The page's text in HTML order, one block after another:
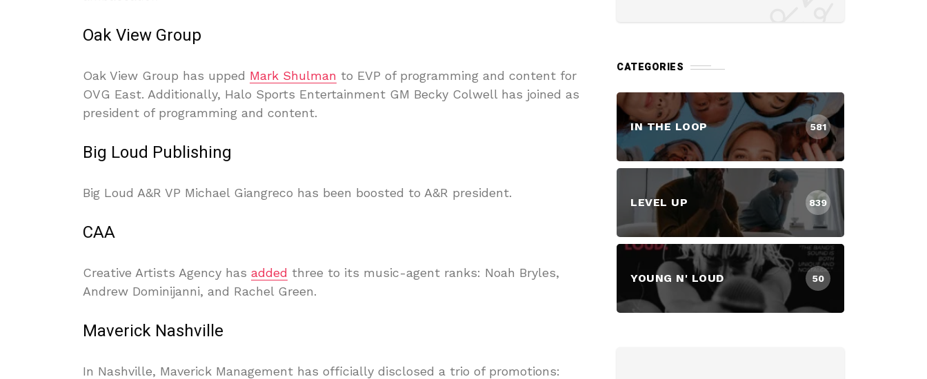
Oak View Group
Oak View Group has upped Mark Shulman to EVP of programming and content for
OVG East. Additionally, Halo Sports Entertainment GM Becky Colwell has joined as
president of programming and content.
Big Loud Publishing
Big Loud A&R VP Michael Giangreco has been boosted to A&R president.
CAA
Creative Artists Agency has added three to its music-agent ranks: Noah Bryles,
Andrew Dominijanni, and Rachel Green.
Maverick Nashville
In Nashville, Maverick Management has officially disclosed a trio of promotions:
CATEGORIES
IN THE LOOP 581
LEVEL UP 839
YOUNG N' LOUD 50